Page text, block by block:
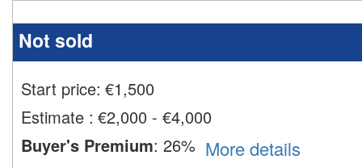
Not sold
Start price: €1,500
Estimate : €2,000 - €4,000
Buyer's Premium: 26% More details